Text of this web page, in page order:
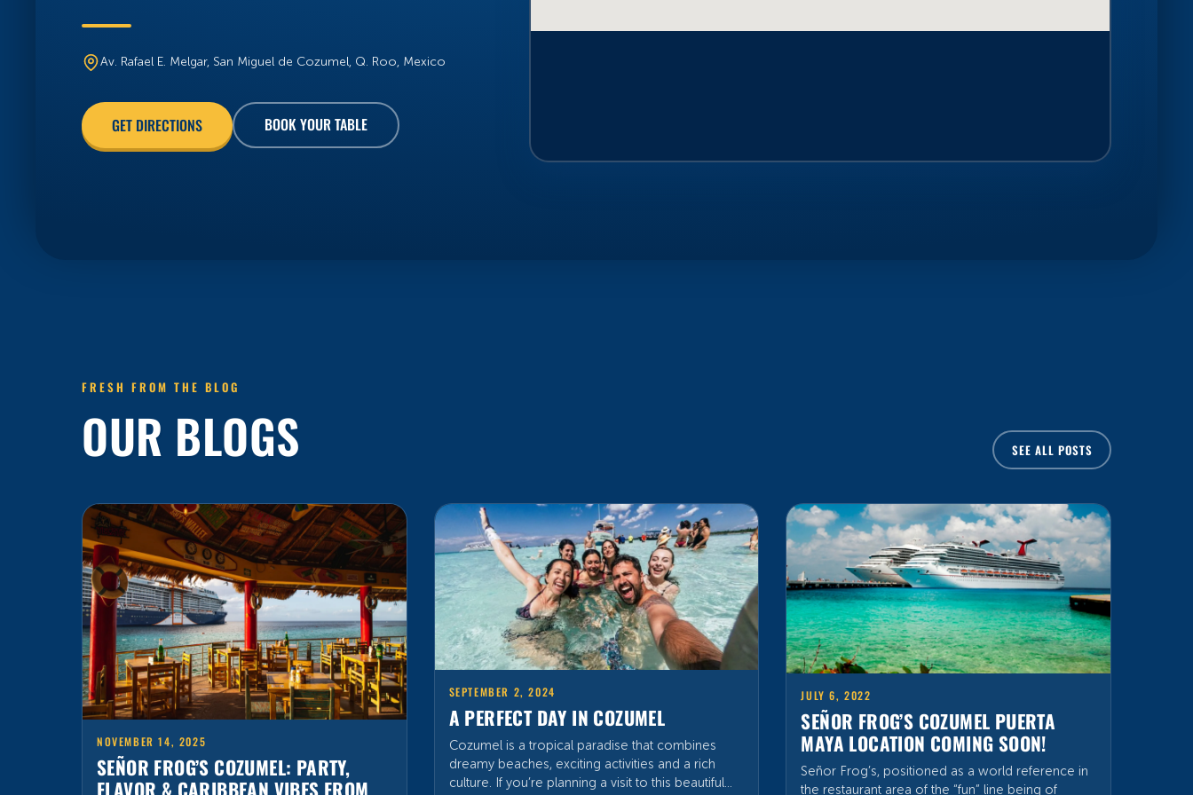
GET DIRECTIONS BOOK YOUR TABLE
OUR BLOGS
NOVEMBER 14, 2025
SEÑOR FROG’S COZUMEL: PARTY,
THE PIER TO PUNTA LANGOSTA
The island has many secrets… but none as fun as
SEPTEMBER 2, 2024
A PERFECT DAY IN COZUMEL
Cozumel is a tropical paradise that combines
culture. If you’re planning a visit to this beautiful
island, here’s a fun guide to make the most of
your time and enjoy all that Cozumel has to offer,
so get your hat and your fun-loving spirit ready!
JULY 6, 2022
SEÑOR FROG’S COZUMEL PUERTA
Señor Frog’s, positioned as a world reference in
the restaurant area of the “fun” line being of
international renown by having presence in
Mexico, United States, Puerto Rico and The
Bahamas, places where it has left its mark by the